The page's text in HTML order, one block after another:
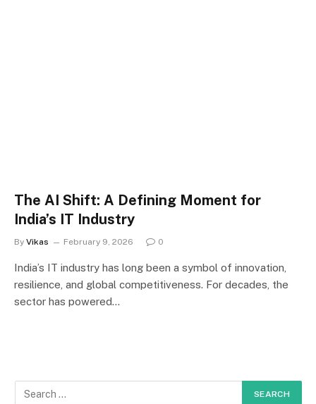
The AI Shift: A Defining Moment for
India’s IT Industry
By Vikas February 9, 2026 0
India’s IT industry has long been a symbol of innovation,
resilience, and global competitiveness. For decades, the
sector has powered…